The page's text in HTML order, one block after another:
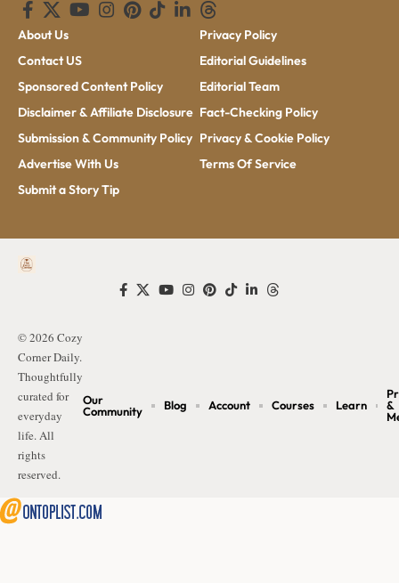
About Us
Contact US
Sponsored Content Policy
Disclaimer & Affiliate Disclosure
Submission & Community Policy
Advertise With Us
Submit a Story Tip
Privacy Policy
Editorial Guidelines
Editorial Team
Fact-Checking Policy
Privacy & Cookie Policy
Terms Of Service
© 2026 Cozy
Corner Daily.
Thoughtfully
curated for
everyday
life. All
rights
reserved.
Our
Community
Blog Account Courses Learn
&